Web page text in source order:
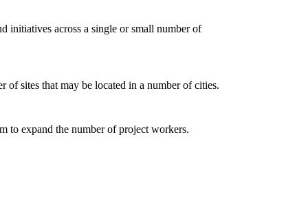
initiatives across a single or small number of
of sites that may be located in a number of cities.
to expand the number of project workers.